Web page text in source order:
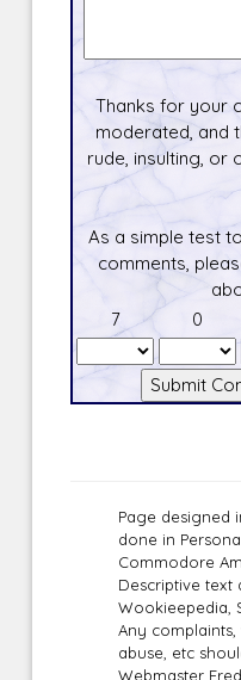
Thanks for your
moderated, and
rude, insulting, or
As a simple test
comments,
7
0
Page designed
done in
Commodore
Descriptive
Wookieepedia,
Any
abuse, etc
Webmaster